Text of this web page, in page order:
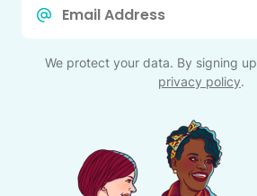
We protect your data. By signing
privacy policy.